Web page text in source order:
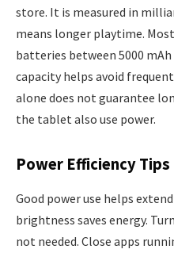
store. It is measured in
means longer playtime.
batteries between 5000 mAh
capacity helps avoid
alone does not guarantee
the tablet also use power.
Power Efficiency Tips
Good power use helps
brightness saves energy.
not needed. Close apps